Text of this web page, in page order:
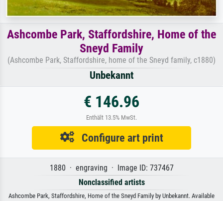
Ashcombe Park, Staffordshire, Home of the
Sneyd Family
(Ashcombe Park, Staffordshire, home of the Sneyd family, c1880)
Unbekannt
€ 146.96
Enthält 13.5% MwSt.
Configure art print
1880 · engraving · Image ID: 737467
Nonclassified artists
Ashcombe Park, Staffordshire, Home of the Sneyd Family by Unbekannt. Available